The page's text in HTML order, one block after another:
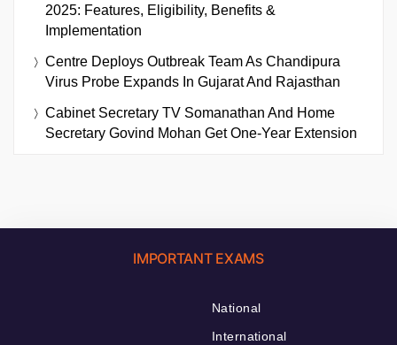
2025: Features, Eligibility, Benefits &
Implementation
Centre Deploys Outbreak Team As Chandipura
Virus Probe Expands In Gujarat And Rajasthan
Cabinet Secretary TV Somanathan And Home
Secretary Govind Mohan Get One-Year Extension
IMPORTANT EXAMS
National
International